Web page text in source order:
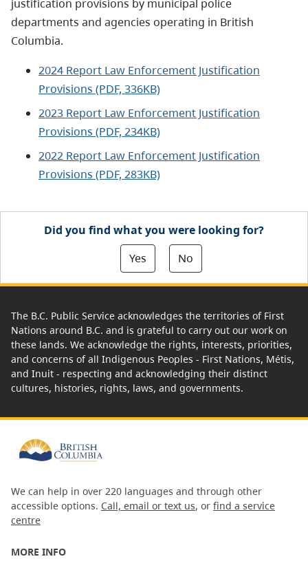
justification provisions by municipal police
departments and agencies operating in British
Columbia.
2024 Report Law Enforcement Justification
Provisions (PDF, 336KB)
2023 Report Law Enforcement Justification
Provisions (PDF, 234KB)
2022 Report Law Enforcement Justification
Provisions (PDF, 283KB)
Did you find what you were looking for?
Yes
No
The B.C. Public Service acknowledges the territories of First
Nations around B.C. and is grateful to carry out our work on
these lands. We acknowledge the rights, interests, priorities,
and concerns of all Indigenous Peoples - First Nations, Métis,
and Inuit - respecting and acknowledging their distinct
cultures, histories, rights, laws, and governments.
We can help in over 220 languages and through other
accessible options. Call, email or text us, or find a service
centre
MORE INFO